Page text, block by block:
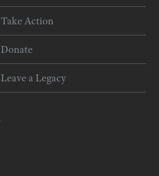
Take Action
Donate
Leave a Legacy